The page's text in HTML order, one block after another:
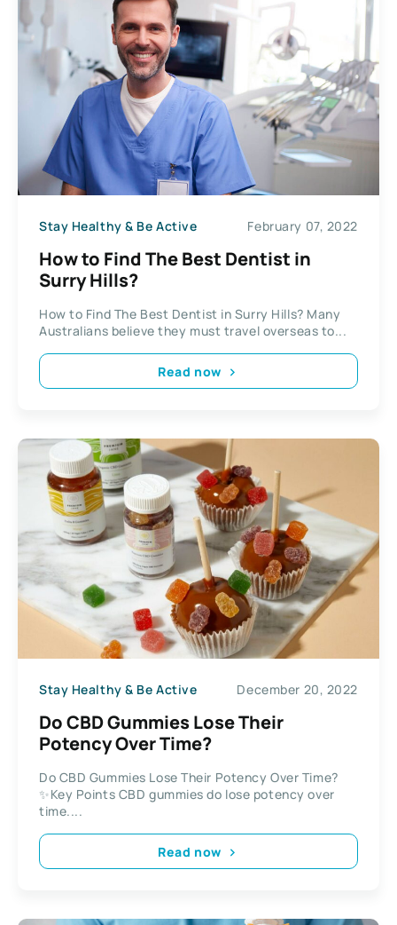
Stay Healthy & Be Active February 07, 2022
How to Find The Best Dentist in
Surry Hills?
How to Find The Best Dentist in Surry Hills? Many
Australians believe they must travel overseas to...
Read now
Stay Healthy & Be Active December 20, 2022
Do CBD Gummies Lose Their
Potency Over Time?
Do CBD Gummies Lose Their Potency Over Time?
✨Key Points CBD gummies do lose potency over
time....
Read now